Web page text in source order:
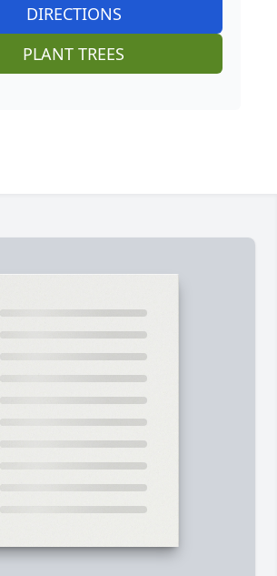
DIRECTIONS
PLANT TREES